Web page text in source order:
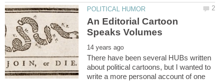
An Editorial Cartoon
There have been several HUBs written
about political cartoons, but I wanted to
write a more personal account of one